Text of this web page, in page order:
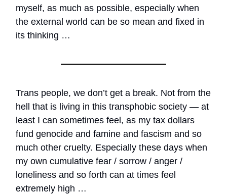
myself, as much as possible, especially when
the external world can be so mean and fixed in
its thinking …
Trans people, we don’t get a break. Not from the
hell that is living in this transphobic society — at
least I can sometimes feel, as my tax dollars
fund genocide and famine and fascism and so
much other cruelty. Especially these days when
my own cumulative fear / sorrow / anger /
loneliness and so forth can at times feel
extremely high …